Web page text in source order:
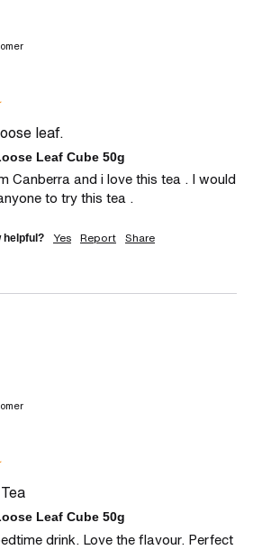
leaf.
Leaf Cube 50g
Canberra and i love this tea . I would
to try this tea .
helpful? Yes Report Share
Leaf Cube 50g
drink. Love the flavour. Perfect